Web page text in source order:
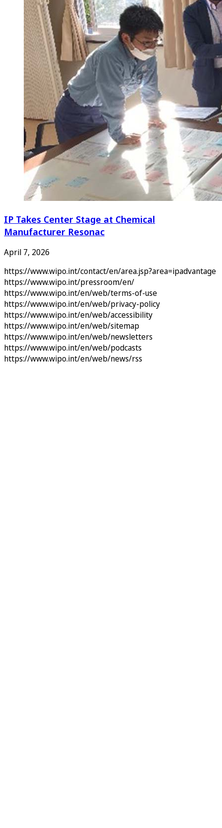
IP Takes Center Stage at Chemical
Manufacturer Resonac
April 7, 2026
https://www.wipo.int/contact/en/area.jsp?area=ipadvantage
https://www.wipo.int/pressroom/en/
https://www.wipo.int/en/web/terms-of-use
https://www.wipo.int/en/web/privacy-policy
https://www.wipo.int/en/web/accessibility
https://www.wipo.int/en/web/sitemap
https://www.wipo.int/en/web/newsletters
https://www.wipo.int/en/web/podcasts
https://www.wipo.int/en/web/news/rss